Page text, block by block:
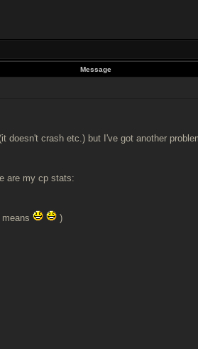
Message
doesn't crash etc.) but I've got another
are my cp stats:
)